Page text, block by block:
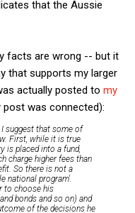
that the Aussie
facts are wrong -- but it
that supports my larger
actually posted to my
post was connected):
suggest that some of
First, while it is true
is placed into a fund,
charge higher fees than
So there is not a
national program'.
to choose his
bonds and so on) and
of the decisions he